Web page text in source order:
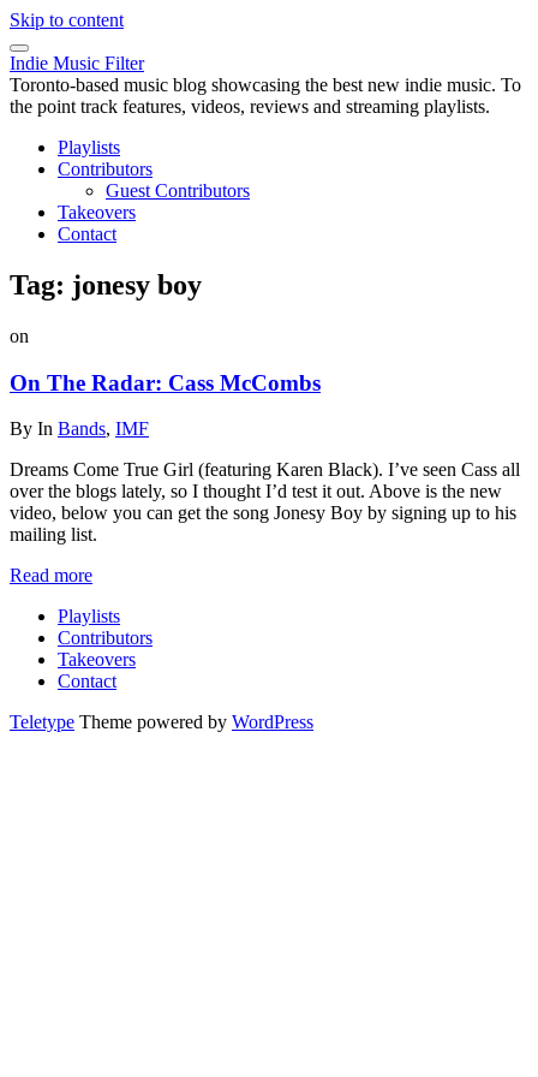
Skip to content
Indie Music Filter
Toronto-based music blog showcasing the best new indie music. To
the point track features, videos, reviews and streaming playlists.
Playlists
Contributors
Guest Contributors
Takeovers
Contact
Tag: jonesy boy
on
On The Radar: Cass McCombs
By In Bands, IMF
Dreams Come True Girl (featuring Karen Black). I’ve seen Cass all
over the blogs lately, so I thought I’d test it out. Above is the new
video, below you can get the song Jonesy Boy by signing up to his
mailing list.
Read more
Playlists
Contributors
Takeovers
Contact
Teletype Theme powered by WordPress